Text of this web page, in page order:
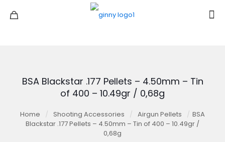
BSA Blackstar .177 Pellets – 4.50mm – Tin
of 400 – 10.49gr / 0,68g
Home / Shooting Accessories / Airgun Pellets / BSA
Blackstar .177 Pellets – 4.50mm – Tin of 400 – 10.49gr /
0,68g